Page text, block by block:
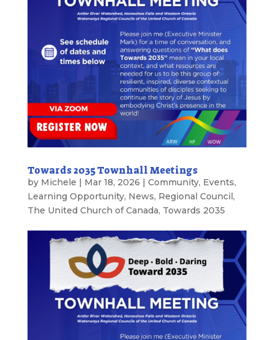
Towards 2035 Townhall Meetings
by Michele | Mar 18, 2026 | Community, Events,
Learning Opportunity, News, Regional Council,
The United Church of Canada, Towards 2035